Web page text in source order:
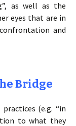
as well as the
eyes that are in
and
Bridge
(e.g. “in
to what they